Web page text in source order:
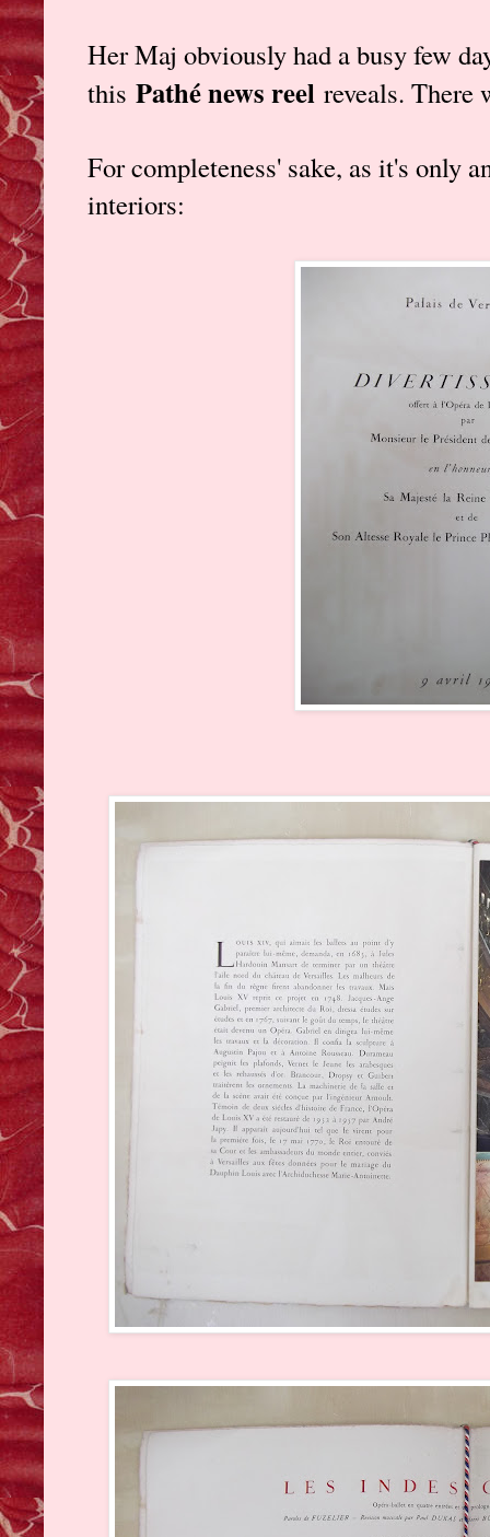
Her Maj obviously had a busy few
this Pathé news reel reveals. There
For completeness' sake, as it's only
interiors: